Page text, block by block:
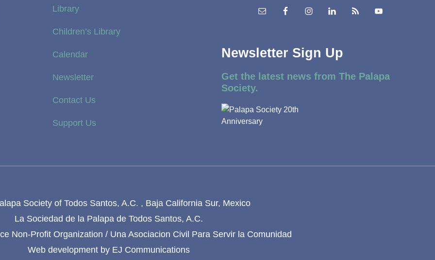
Library
Children’s Library
Calendar
Newsletter
Contact Us
Support Us
Newsletter Sign Up
Get the latest news from The Palapa
Society.
Society of Todos Santos, A.C. , Baja California Sur, Mexico
La Sociedad de la Palapa de Todos Santos, A.C.
Non-Profit Organization / Una Asociacion Civil Para Servir la Comunidad
Web development by EJ Communications